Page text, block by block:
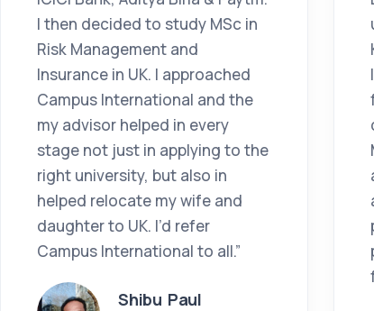
I then decided to study MSc in
Risk Management and
Insurance in UK. I approached
Campus International and the
my advisor helped in every
stage not just in applying to the
right university, but also in
helped relocate my wife and
daughter to UK. I’d refer
Campus International to all.”
Shibu Paul